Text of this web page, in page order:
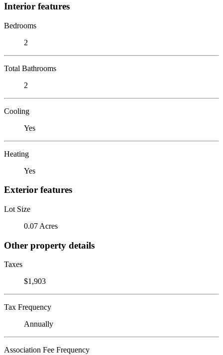
Interior features
Bedrooms
2
Total Bathrooms
2
Cooling
Yes
Heating
Yes
Exterior features
Lot Size
0.07 Acres
Other property details
Taxes
$1,903
Tax Frequency
Annually
Association Fee Frequency